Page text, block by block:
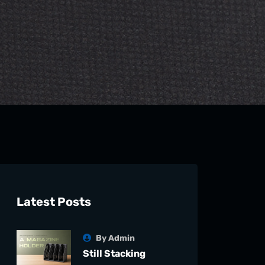
Latest Posts
By Admin
Still Stacking